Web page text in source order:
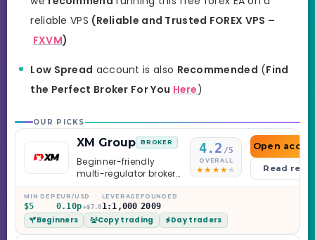
reliable VPS (Reliable and Trusted FOREX VPS –
FXVM)
Low Spread account is also Recommended (Find
the Perfect Broker For You Here)
OUR PICKS
XM Group BROKER
Beginner-friendly
multi-regulator broker
with a serious
education library —
and a couple of
caveats worth
knowing.
4.2 /5
OVERALL
Open
Read
MIN DEP
$5
EUR/USD
0.10p +$7.0
LEVERAGE
1:1,000
FOUNDED
2009
Beginners Copy trading Day traders